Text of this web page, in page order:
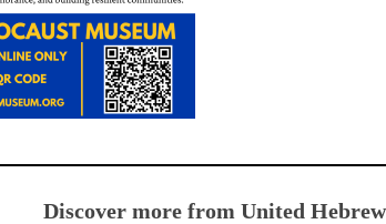
Discover more from United